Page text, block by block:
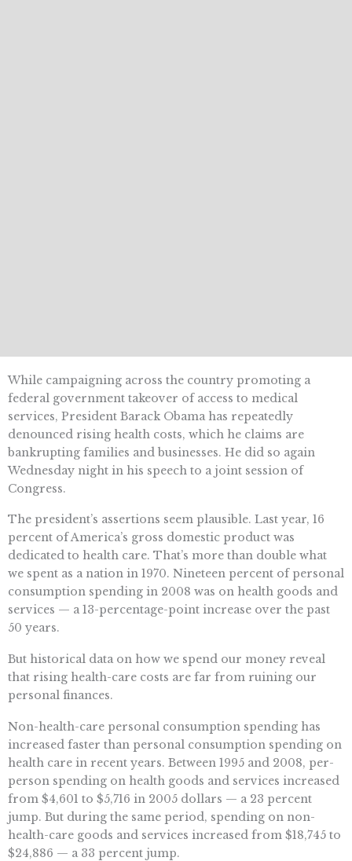
While campaigning across the country promoting a
federal government takeover of access to medical
services, President Barack Obama has repeatedly
denounced rising health costs, which he claims are
bankrupting families and businesses. He did so again
Wednesday night in his speech to a joint session of
Congress.
The president’s assertions seem plausible. Last year, 16
percent of America’s gross domestic product was
dedicated to health care. That’s more than double what
we spent as a nation in 1970. Nineteen percent of personal
consumption spending in 2008 was on health goods and
services — a 13-percentage-point increase over the past
50 years.
But historical data on how we spend our money reveal
that rising health-care costs are far from ruining our
personal finances.
Non-health-care personal consumption spending has
increased faster than personal consumption spending on
health care in recent years. Between 1995 and 2008, per-
person spending on health goods and services increased
from $4,601 to $5,716 in 2005 dollars — a 23 percent
jump. But during the same period, spending on non-
health-care goods and services increased from $18,745 to
$24,886 — a 33 percent jump.